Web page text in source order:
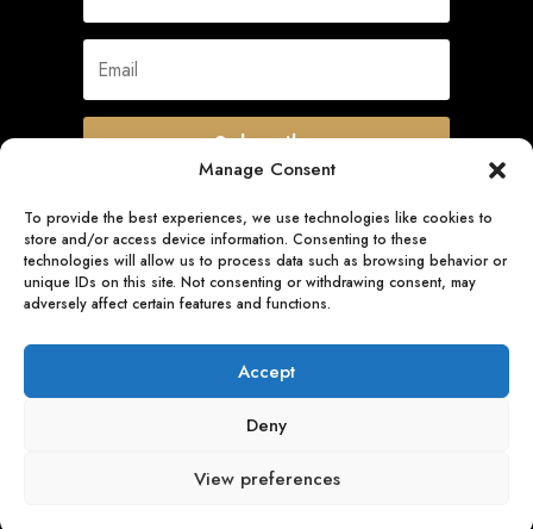
Manage Consent
To provide the best experiences, we use technologies like cookies to
store and/or access device information. Consenting to these
technologies will allow us to process data such as browsing behavior or
unique IDs on this site. Not consenting or withdrawing consent, may
adversely affect certain features and functions.
Accept
Deny
View preferences
Subscribe
Quick Links